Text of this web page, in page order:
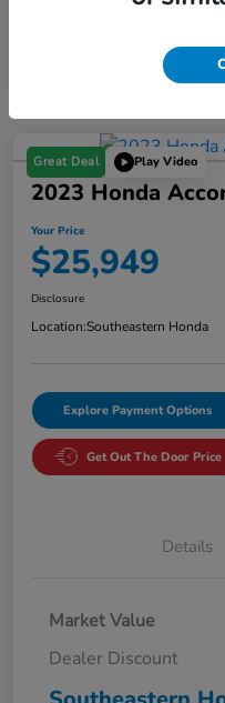
Great Deal Play Video
2023 Honda
Your Price
$25,949
Disclosure
Location:Southeastern Honda
Explore Payment Options
Get Out The Door Price
Details
Market Value
Dealer Discount